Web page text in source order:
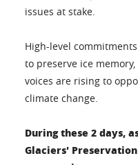
issues at stake.
High-level
to preserve ice
voices are rising to
climate change.
During these 2 days,
Glaciers'